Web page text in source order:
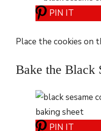
PIN IT
Place the cookies on
Bake the Black
PIN IT